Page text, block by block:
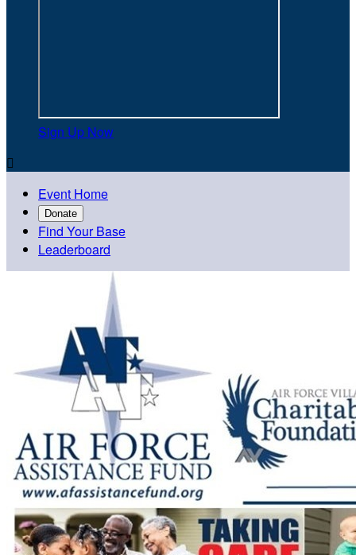
Sign Up Now

Event Home
Donate
Find Your Base
Leaderboard